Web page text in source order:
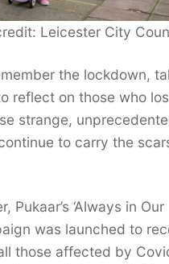
Leicester City
the lockdown,
reflect on those who
strange,
to carry the
Pukaar’s ‘Always in Our
was launched to
those affected by